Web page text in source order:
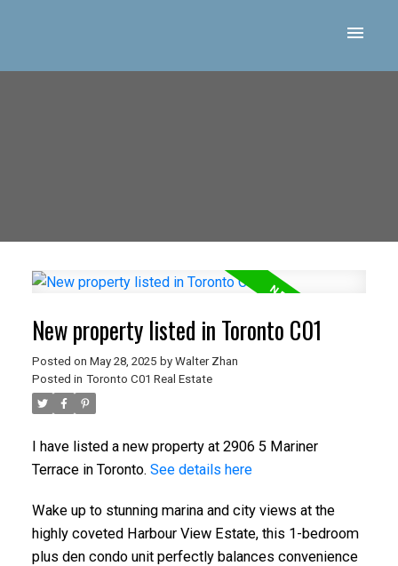
New property listed in Toronto C01
Posted on May 28, 2025 by Walter Zhan
Posted in Toronto C01 Real Estate
I have listed a new property at 2906 5 Mariner
Terrace in Toronto. See details here
Wake up to stunning marina and city views at the
highly coveted Harbour View Estate, this 1-bedroom
plus den condo unit perfectly balances convenience